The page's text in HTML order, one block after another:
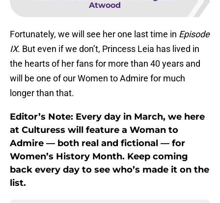
Atwood
Fortunately, we will see her one last time in Episode
IX. But even if we don’t, Princess Leia has lived in
the hearts of her fans for more than 40 years and
will be one of our Women to Admire for much
longer than that.
Editor’s Note: Every day in March, we here
at Culturess will feature a Woman to
Admire — both real and fictional — for
Women’s History Month. Keep coming
back every day to see who’s made it on the
list.